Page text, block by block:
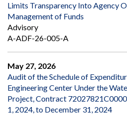
Limits Transparency Into Agency
Management of Funds
Advisory
A-ADF-26-005-A
May 27, 2026
Audit of the Schedule of
Engineering Center Under the
Project, Contract
1, 2024, to December 31, 2024